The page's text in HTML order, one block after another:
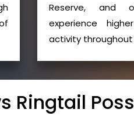
Reserve, and
experience
activity throughout
Ringtail